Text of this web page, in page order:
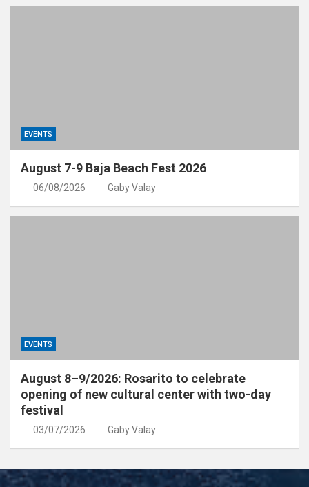
EVENTS
August 7-9 Baja Beach Fest 2026
06/08/2026 Gaby Valay
EVENTS
August 8–9/2026: Rosarito to celebrate
opening of new cultural center with two-day
festival
03/07/2026 Gaby Valay